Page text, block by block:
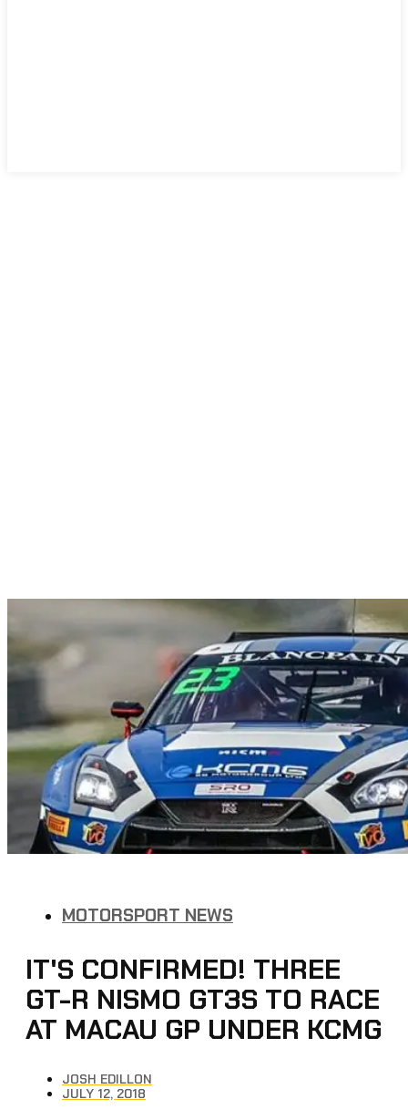
MOTORSPORT NEWS
IT'S CONFIRMED! THREE
GT-R NISMO GT3S TO RACE
AT MACAU GP UNDER KCMG
JOSH EDILLON
JULY 12, 2018